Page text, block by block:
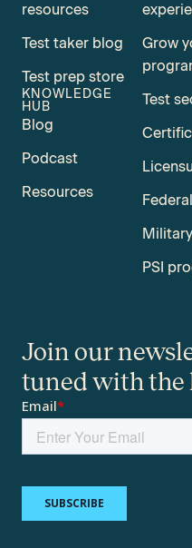
resources
Test taker blog
Test prep store
KNOWLEDGE
HUB
Blog
Podcast
Resources
Grow
Test
Federal
Military
PSI
Join our
tuned with the